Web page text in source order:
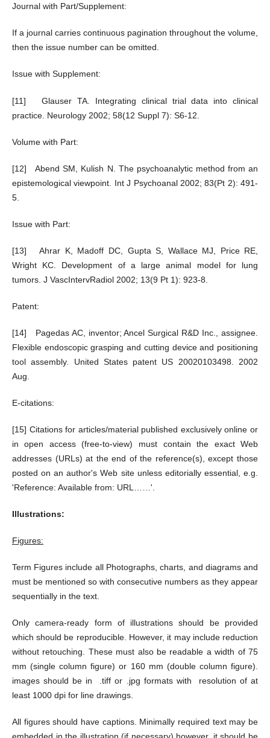
Journal with Part/Supplement:
If a journal carries continuous pagination throughout the volume,
then the issue number can be omitted.
Issue with Supplement:
[11] Glauser TA. Integrating clinical trial data into clinical
practice. Neurology 2002; 58(12 Suppl 7): S6-12.
Volume with Part:
[12] Abend SM, Kulish N. The psychoanalytic method from an
epistemological viewpoint. Int J Psychoanal 2002; 83(Pt 2): 491-
5.
Issue with Part:
[13] Ahrar K, Madoff DC, Gupta S, Wallace MJ, Price RE,
Wright KC. Development of a large animal model for lung
tumors. J VascIntervRadiol 2002; 13(9 Pt 1): 923-8.
Patent:
[14] Pagedas AC, inventor; Ancel Surgical R&D Inc., assignee.
Flexible endoscopic grasping and cutting device and positioning
tool assembly. United States patent US 20020103498. 2002
Aug.
E-citations:
[15] Citations for articles/material published exclusively online or
in open access (free-to-view) must contain the exact Web
addresses (URLs) at the end of the reference(s), except those
posted on an author's Web site unless editorially essential, e.g.
'Reference: Available from: URL……'.
Illustrations:
Figures:
Term Figures include all Photographs, charts, and diagrams and
must be mentioned so with consecutive numbers as they appear
sequentially in the text.
Only camera-ready form of illustrations should be provided
which should be reproducible. However, it may include reduction
without retouching. These must also be readable a width of 75
mm (single column figure) or 160 mm (double column figure).
images should be in .tiff or .jpg formats with resolution of at
least 1000 dpi for line drawings.
All figures should have captions. Minimally required text may be
embedded in the illustration (if necessary) however, it should be